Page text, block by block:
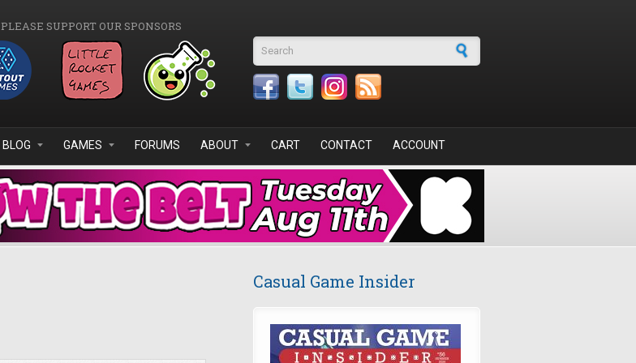
PLEASE SUPPORT OUR SPONSORS
Search form
BLOG GAMES FORUMS ABOUT CART CONTACT ACCOUNT
Casual Game Insider